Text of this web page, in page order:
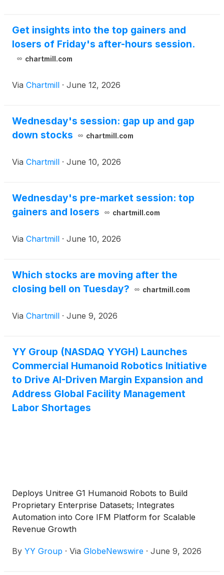
Get insights into the top gainers and
losers of Friday's after-hours session.
chartmill.com
Via Chartmill · June 12, 2026
Wednesday's session: gap up and gap
down stocks
chartmill.com
Via Chartmill · June 10, 2026
Wednesday's pre-market session: top
gainers and losers
chartmill.com
Via Chartmill · June 10, 2026
Which stocks are moving after the
closing bell on Tuesday?
chartmill.com
Via Chartmill · June 9, 2026
YY Group (NASDAQ YYGH) Launches
Commercial Humanoid Robotics Initiative
to Drive AI-Driven Margin Expansion and
Address Global Facility Management
Labor Shortages
Deploys Unitree G1 Humanoid Robots to Build
Proprietary Enterprise Datasets; Integrates
Automation into Core IFM Platform for Scalable
Revenue Growth
By YY Group · Via GlobeNewswire · June 9, 2026